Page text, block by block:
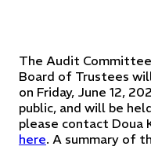
The Audit
Board of Trustees
on Friday, June 12,
public, and will be
please contact Doua
here. A summary of